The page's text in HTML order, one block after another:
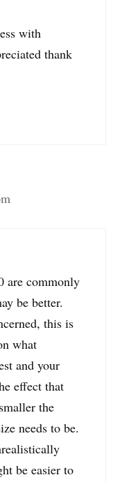
with
thank
are commonly
be better.
this is
what
and your
effect that
the
needs to be.
be easier to